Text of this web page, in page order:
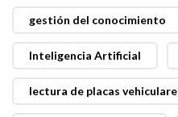
gestión del conocimiento
Inteligencia Artificial
lectura de placas